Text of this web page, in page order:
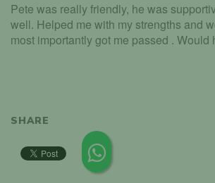
Pete was really friendly, he was
well. Helped me with my strengths and
most importantly got me passed . Would
SHARE